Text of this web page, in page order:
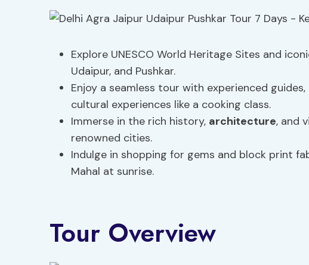
Explore UNESCO World Heritage Sites and
Udaipur, and Pushkar.
Enjoy a seamless tour with experienced guides,
cultural experiences like a cooking class.
Immerse in the rich history, architecture, and
renowned cities.
Indulge in shopping for gems and block print
Mahal at sunrise.
Tour Overview